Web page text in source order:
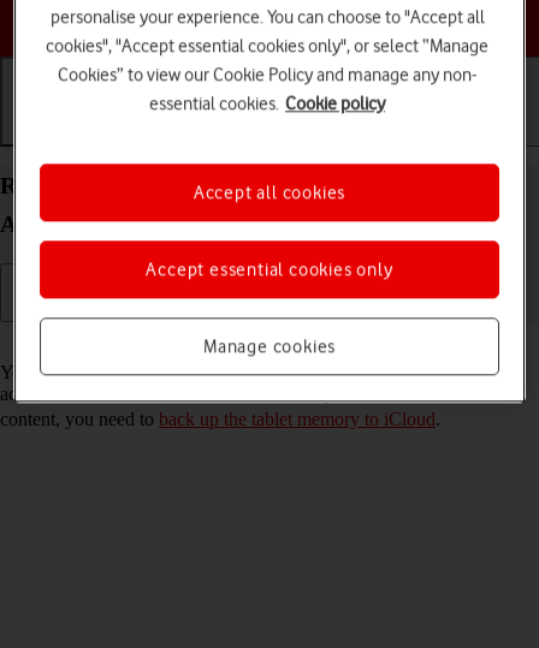
Choose a help topic
Restore content from an iCloud backup on your
Apple iPad (9th Generation) iPadOS 18
Read help info
You can restore content of an iCloud backup when e.g. your tablet is
activated for the first time and after a factory reset. To restore the
content, you need to back up the tablet memory to iCloud.
personalise your experience. You can choose to "Accept all
cookies", "Accept essential cookies only", or select “Manage
Cookies” to view our Cookie Policy and manage any non-
essential cookies. Cookie policy
Manage cookies
Accept essential cookies only
Accept all cookies